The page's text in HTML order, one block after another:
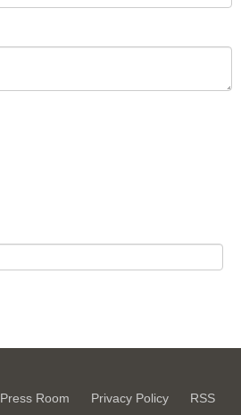
Press Room Privacy Policy RSS